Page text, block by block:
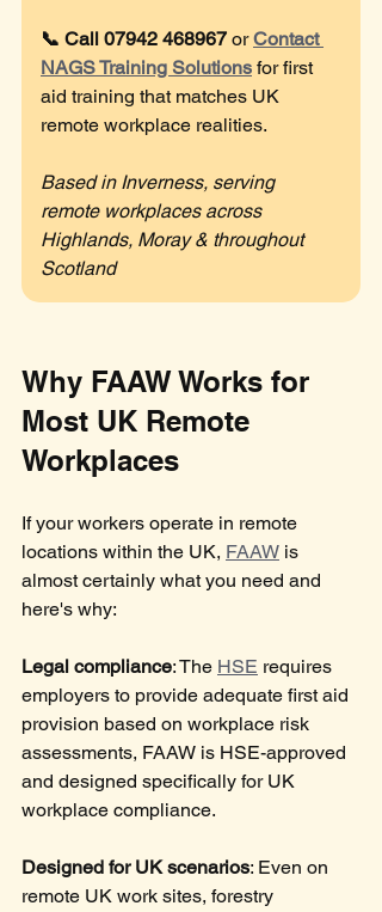
📞 Call 07942 468967 or Contact
NAGS Training Solutions for first
aid training that matches UK
remote workplace realities.
Based in Inverness, serving
remote workplaces across
Highlands, Moray & throughout
Scotland
Why FAAW Works for
Most UK Remote
Workplaces
If your workers operate in remote
locations within the UK, FAAW is
almost certainly what you need and
here's why:
Legal compliance: The HSE requires
employers to provide adequate first aid
provision based on workplace risk
assessments, FAAW is HSE-approved
and designed specifically for UK
workplace compliance.
Designed for UK scenarios: Even on
remote UK work sites, forestry